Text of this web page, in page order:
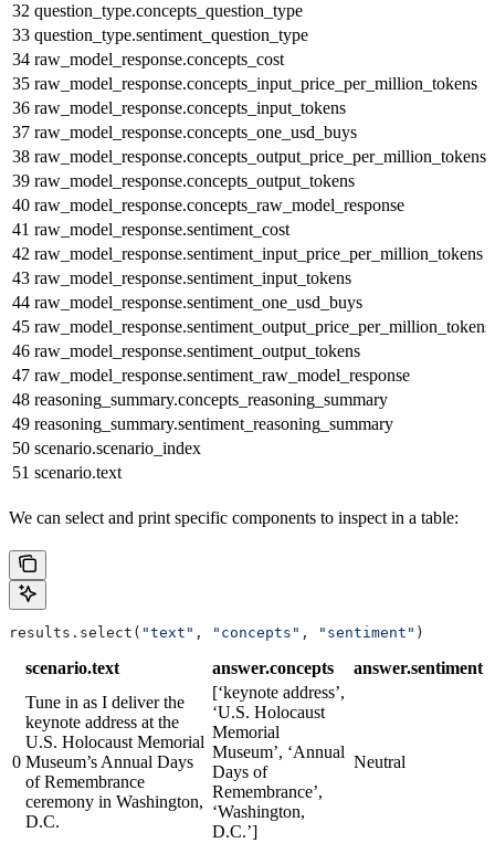
32 question_type.concepts_question_type
33 question_type.sentiment_question_type
34 raw_model_response.concepts_cost
35 raw_model_response.concepts_input_price_per_million_tokens
36 raw_model_response.concepts_input_tokens
37 raw_model_response.concepts_one_usd_buys
38 raw_model_response.concepts_output_price_per_million_tokens
39 raw_model_response.concepts_output_tokens
40 raw_model_response.concepts_raw_model_response
41 raw_model_response.sentiment_cost
42 raw_model_response.sentiment_input_price_per_million_tokens
43 raw_model_response.sentiment_input_tokens
44 raw_model_response.sentiment_one_usd_buys
45 raw_model_response.sentiment_output_price_per_million_tokens
46 raw_model_response.sentiment_output_tokens
47 raw_model_response.sentiment_raw_model_response
48 reasoning_summary.concepts_reasoning_summary
49 reasoning_summary.sentiment_reasoning_summary
50 scenario.scenario_index
51 scenario.text
We can select and print specific components to inspect in a table:
results.select( "text" , "concepts" , "sentiment" )
scenario.text answer.concepts answer.sentiment
0
Tune in as I deliver the
keynote address at the
U.S. Holocaust Memorial
Museum’s Annual Days
of Remembrance
ceremony in Washington,
D.C.
[‘keynote address’,
‘U.S. Holocaust
Memorial
Museum’, ‘Annual
Days of
Remembrance’,
‘Washington,
D.C.’]
Neutral